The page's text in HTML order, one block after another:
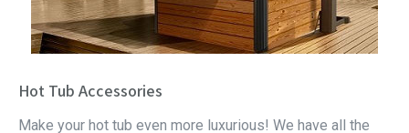
Hot Tub Accessories
Make your hot tub even more luxurious! We have all the